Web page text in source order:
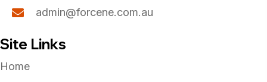
admin@forcene.com.au
Site Links
Home